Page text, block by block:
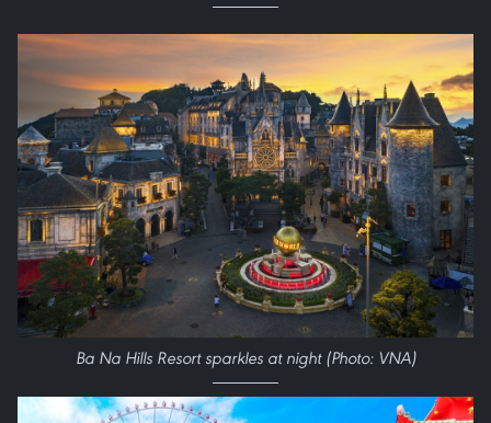
Ba Na Hills Resort sparkles at night (Photo: VNA)